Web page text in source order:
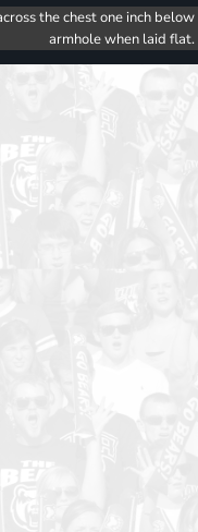
the chest one inch below
armhole when laid flat.